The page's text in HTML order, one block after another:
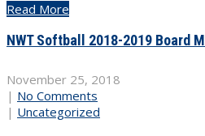
Read More
NWT Softball 2018-2019 Board
November 25, 2018
| No Comments
| Uncategorized